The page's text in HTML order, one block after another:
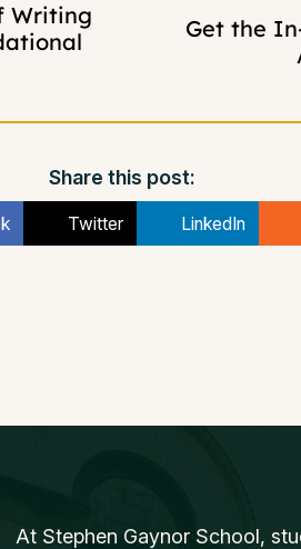
Writing
Get the
Share this post:
Twitter LinkedIn
At Stephen Gaynor School,